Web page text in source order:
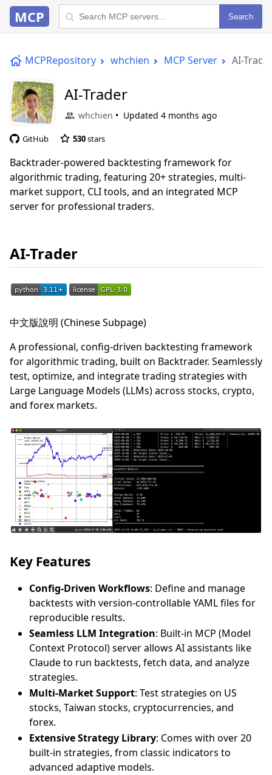
MCP Search
MCPRepository whchien MCP Server AI-
AI-Trader
whchien Updated 4 months ago
GitHub 530stars
Backtrader-powered backtesting framework for
algorithmic trading, featuring 20+ strategies, multi-
market support, CLI tools, and an integrated MCP
server for professional traders.
AI-Trader
中文版說明 (Chinese Subpage)
A professional, config-driven backtesting framework
for algorithmic trading, built on Backtrader. Seamlessly
test, optimize, and integrate trading strategies with
Large Language Models (LLMs) across stocks, crypto,
and forex markets.
Key Features
Config-Driven Workflows: Define and manage
backtests with version-controllable YAML files for
reproducible results.
Seamless LLM Integration: Built-in MCP (Model
Context Protocol) server allows AI assistants like
Claude to run backtests, fetch data, and analyze
strategies.
Multi-Market Support: Test strategies on US
stocks, Taiwan stocks, cryptocurrencies, and
forex.
Extensive Strategy Library: Comes with over 20
built-in strategies, from classic indicators to
advanced adaptive models.